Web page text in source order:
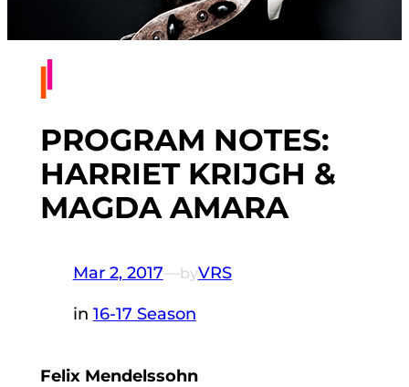
PROGRAM NOTES:
HARRIET KRIJGH &
MAGDA AMARA
Mar 2, 2017—byVRS
in 16-17 Season
Felix Mendelssohn